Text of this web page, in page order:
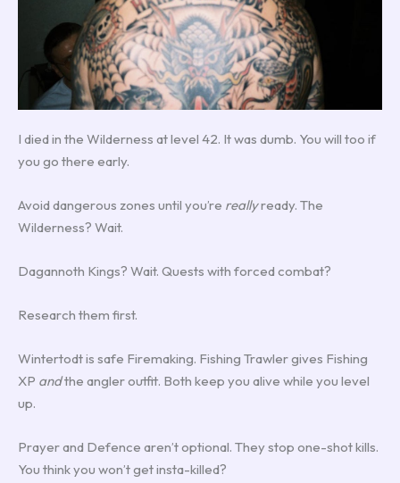
I died in the Wilderness at level 42. It was dumb. You will too if
you go there early.
Avoid dangerous zones until you’re reallyready. The
Wilderness? Wait.
Dagannoth Kings? Wait. Quests with forced combat?
Research them first.
Wintertodt is safe Firemaking. Fishing Trawler gives Fishing
XP andthe angler outfit. Both keep you alive while you level
up.
Prayer and Defence aren’t optional. They stop one-shot kills.
You think you won’t get insta-killed?